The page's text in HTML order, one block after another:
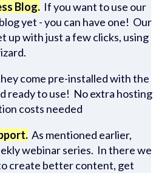
Blog. If you want to use our
yet - you can have one! Our
up with just a few clicks, using
come pre-installed with the
ready to use! No extra hosting
costs needed
As mentioned earlier,
webinar series. In there we
create better content, get